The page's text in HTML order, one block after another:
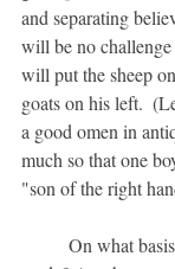
and separating
will be no challenge
will put the sheep
goats on his left.
a good omen in
much so that one
"son of the right